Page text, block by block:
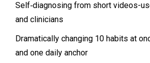
Self‑diagnosing from short videos-
and clinicians
Dramatically changing 10 habits at
and one daily anchor